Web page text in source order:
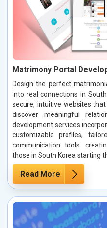
Matrimony Portal
Design the perfect
into real connections in
secure, intuitive websites
discover meaningful
development services
customizable profiles,
communication tools,
those in South Korea starting
Read More